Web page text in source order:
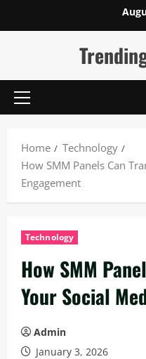
to
Primary
Home
Technology
How SMM Panels Can
Engagement
Technology
How SMM
Your Social
Admin
January 3, 2026